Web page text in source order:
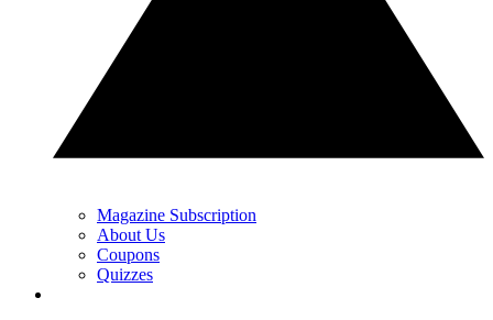
Magazine Subscription
About Us
Coupons
Quizzes